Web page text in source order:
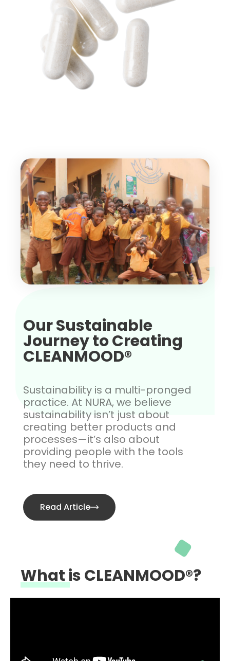
Our Sustainable
Journey to Creating
CLEANMOOD®
Sustainability is a multi-pronged
practice. At NURA, we believe
sustainability isn’t just about
creating better products and
processes—it’s also about
providing people with the tools
they need to thrive.
Read Article
What is CLEANMOOD®?